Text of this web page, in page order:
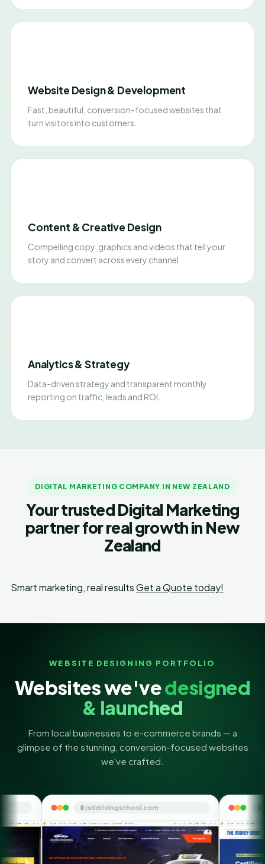
Website Design & Development
Fast, beautiful, conversion-focused websites that
turn visitors into customers.
Content & Creative Design
Compelling copy, graphics and videos that tell your
story and convert across every channel.
Analytics & Strategy
Data-driven strategy and transparent monthly
reporting on traffic, leads and ROI.
DIGITAL MARKETING COMPANY IN NEW ZEALAND
Your trusted Digital Marketing
partner for real growth in New
Zealand
Smart marketing, real resultsGet a Quote today!
WEBSITE DESIGNING PORTFOLIO
Websites we'vedesigned
& launched
From local businesses to e-commerce brands — a
glimpse of the stunning, conversion-focused websites
we've crafted.
jsddrivingschool.com 🔒 themoneyorbit.com